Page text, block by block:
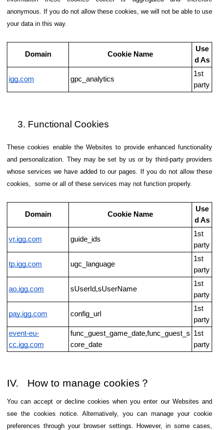
anonymous. If you do not allow these cookies, we will not be able to use
your data in this way.
Domain Cookie Name
Use
d As
igg.com gpc_analytics
1st
party
Functional Cookies
These cookies enable the Websites to provide enhanced functionality
and personalization. They may be set by us or by third-party providers
whose services we have added to our pages. If you do not allow these
cookies, some or all of these services may not function properly.
Domain Cookie Name
Use
d As
vr.igg.com guide_ids
1st
party
tp.igg.com ugc_language
1st
party
ao.igg.com sUserId,sUserName
1st
party
pay.igg.com config_url
1st
party
event-eu-
cc.igg.com
func_guest_game_date,func_guest_s
core_date
1st
party
IV. How to manage cookies？
You can accept or decline cookies when you enter our Websites and
see the cookies notice. Alternatively, you can manage your cookie
preferences through your browser settings. However, in some cases,